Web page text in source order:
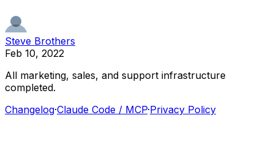
Steve Brothers
Feb 10, 2022
All marketing, sales, and support infrastructure
completed.
Changelog·Claude Code / MCP·Privacy Policy